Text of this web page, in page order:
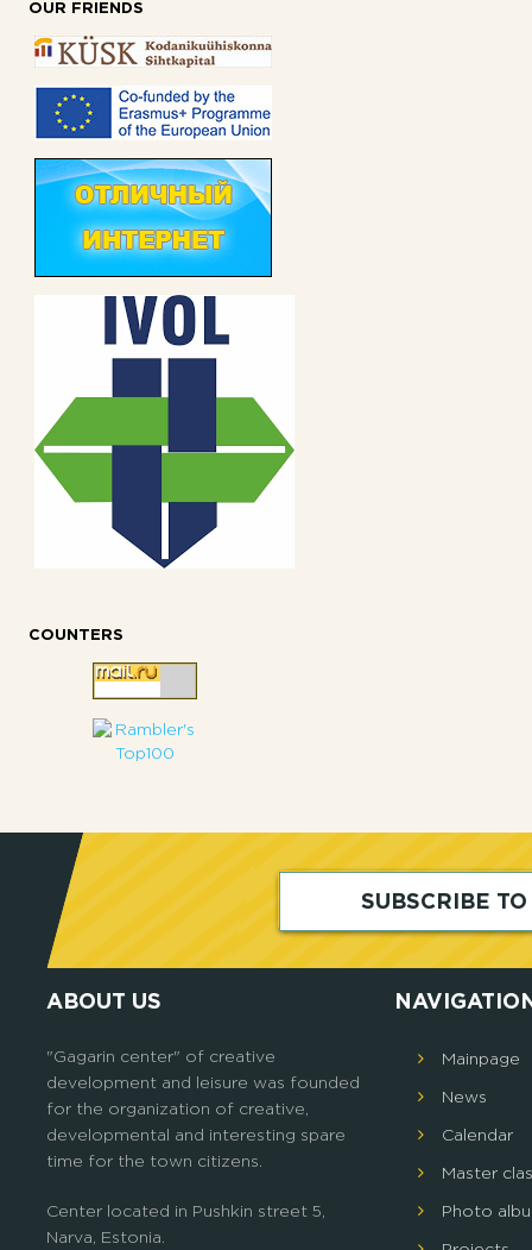
OUR FRIENDS
COUNTERS
SUBSCRIBE
ABOUT US
"Gagarin center" of creative
development and leisure was founded
for the organization of creative,
developmental and interesting spare
time for the town citizens.
Center located in Pushkin street 5,
Narva, Estonia.
Mainpage
News
Calendar
Master
Photo